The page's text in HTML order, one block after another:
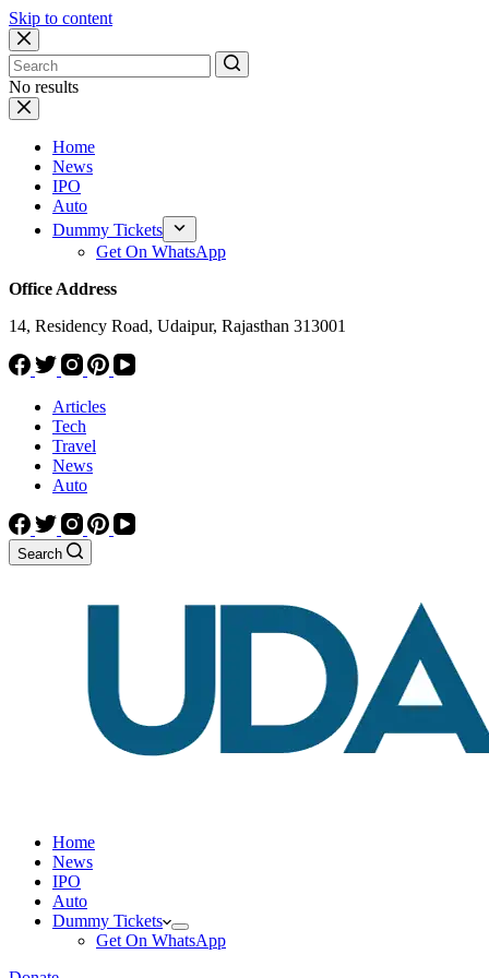
Skip to content
No results
Home
News
IPO
Auto
Dummy Tickets
Get On WhatsApp
Office Address
14, Residency Road, Udaipur, Rajasthan 313001
Articles
Tech
Travel
News
Auto
Search
Home
News
IPO
Auto
Dummy Tickets
Get On WhatsApp